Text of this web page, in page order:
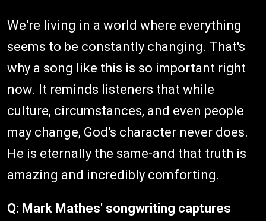
We're living in a world where everything
seems to be constantly changing. That's
why a song like this is so important right
now. It reminds listeners that while
culture, circumstances, and even people
may change, God's character never does.
He is eternally the same-and that truth is
amazing and incredibly comforting.
Q: Mark Mathes' songwriting captures